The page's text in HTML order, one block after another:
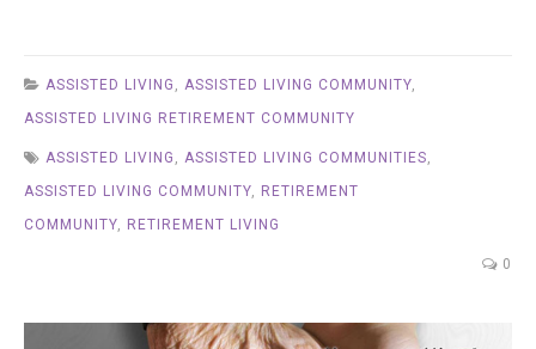
ASSISTED LIVING , ASSISTED LIVING COMMUNITY,
ASSISTED LIVING RETIREMENT COMMUNITY
ASSISTED LIVING , ASSISTED LIVING COMMUNITIES,
ASSISTED LIVING COMMUNITY, RETIREMENT
COMMUNITY, RETIREMENT LIVING
0